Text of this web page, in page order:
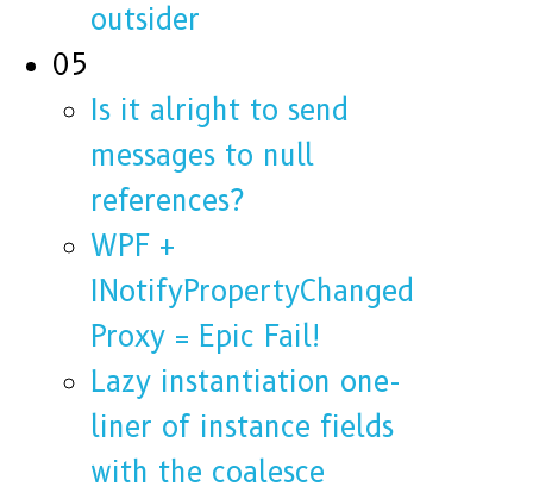
outsider
05
Is it alright to send
messages to null
references?
WPF +
INotifyPropertyChanged
Proxy = Epic Fail!
Lazy instantiation one-
liner of instance fields
with the coalesce